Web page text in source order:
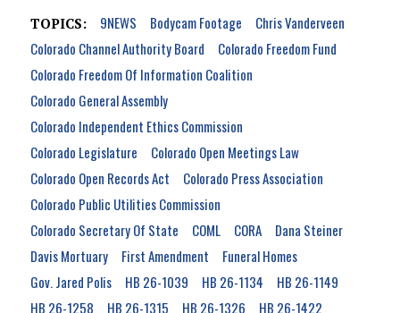
TOPICS: 9NEWS Bodycam Footage
Chris Vanderveen
Colorado Channel Authority Board
Colorado Freedom Fund
Colorado Freedom Of Information Coalition
Colorado General Assembly
Colorado Independent Ethics Commission
Colorado Legislature
Colorado Open Meetings Law
Colorado Open Records Act
Colorado Press Association
Colorado Public Utilities Commission
Colorado Secretary Of State
COML CORA
Dana Steiner
Davis Mortuary
First Amendment
Funeral Homes
Gov. Jared Polis
HB 26-1039 HB 26-1134
HB 26-1149
HB 26-1258
HB 26-1315 HB 26-1326
HB 26-1422